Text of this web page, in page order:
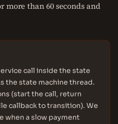
more than 60 seconds and
call inside the state
the state machine thread.
(start the call, return
callback to transition). We
when a slow payment